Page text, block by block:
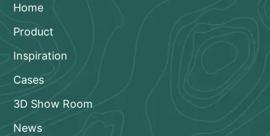
Home
Product
Inspiration
Cases
3D Show Room
News